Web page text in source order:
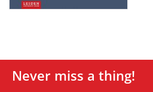
Never miss a thing!